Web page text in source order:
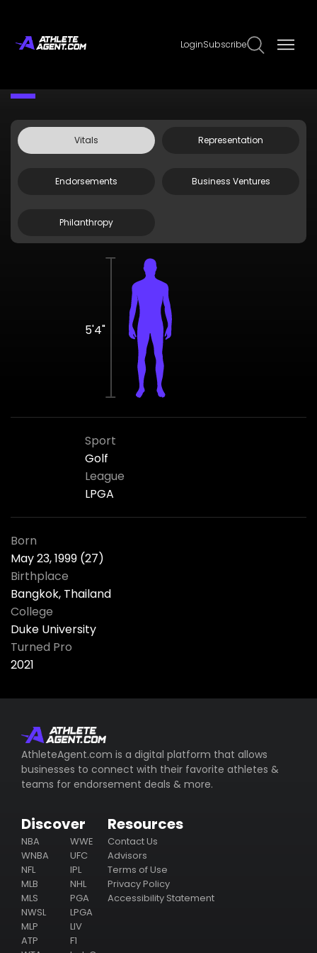
LoginSubscribe
Vitals Representation
Endorsements Business Ventures
Philanthropy
5'4"
Sport
Golf
League
LPGA
Born
May 23, 1999 (27)
Birthplace
Bangkok, Thailand
College
Duke University
Turned Pro
2021
AthleteAgent.com is a digital platform that allows
businesses to connect with their favorite athletes &
teams for endorsement deals & more.
Discover
NBA
WNBA
NFL
MLB
MLS
NWSL
MLP
ATP
WWE
UFC
IPL
NHL
PGA
LPGA
LIV
F1
Resources
Contact Us
Advisors
Terms of Use
Privacy Policy
Accessibility Statement